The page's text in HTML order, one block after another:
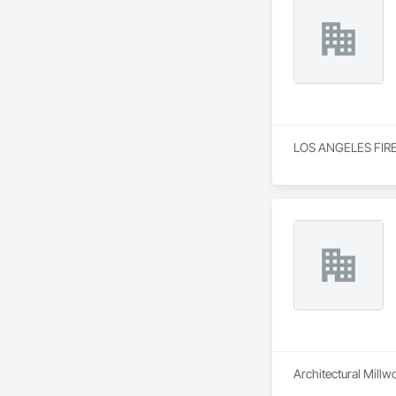
LOS ANGELES
Architectural